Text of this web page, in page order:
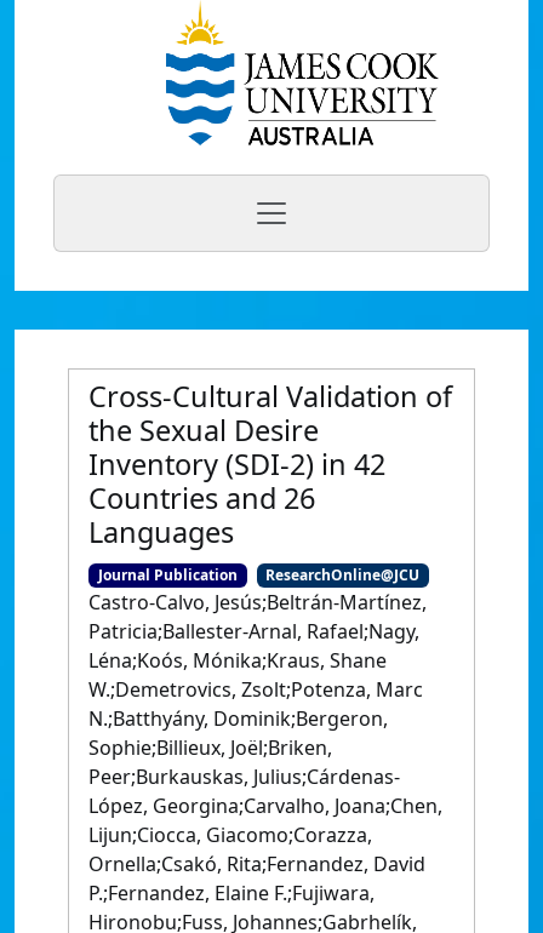
Cross-Cultural Validation of
the Sexual Desire
Inventory (SDI-2) in 42
Countries and 26
Languages
Journal Publication ResearchOnline@JCU
Castro-Calvo, Jesús;Beltrán-Martínez,
Patricia;Ballester-Arnal, Rafael;Nagy,
Léna;Koós, Mónika;Kraus, Shane
W.;Demetrovics, Zsolt;Potenza, Marc
N.;Batthyány, Dominik;Bergeron,
Sophie;Billieux, Joël;Briken,
Peer;Burkauskas, Julius;Cárdenas-
López, Georgina;Carvalho, Joana;Chen,
Lijun;Ciocca, Giacomo;Corazza,
Ornella;Csakó, Rita;Fernandez, David
P.;Fernandez, Elaine F.;Fujiwara,
Hironobu;Fuss, Johannes;Gabrhelík,